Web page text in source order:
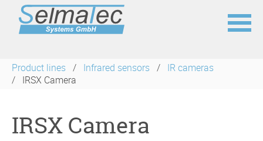
navigation
Product lines Infrared sensors
IR cameras
IRSX Camera
IRSX Camera